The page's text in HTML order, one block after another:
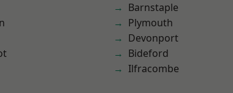
Barnstaple
Plymouth
Devonport
Bideford
Ilfracombe